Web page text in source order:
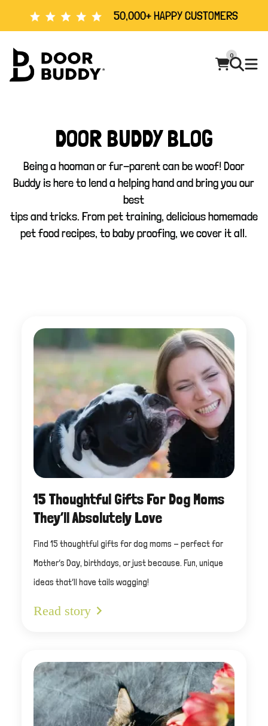
50,000+ HAPPY CUSTOMERS
0
DOOR BUDDY BLOG
Being a hooman or fur-parent can be woof! Door
Buddy is here to lend a helping hand and bring you our
best
tips and tricks. From pet training, delicious homemade
pet food recipes, to baby proofing, we cover it all.
15 Thoughtful Gifts For Dog Moms
They’ll Absolutely Love
Find 15 thoughtful gifts for dog moms - perfect for
Mother’s Day, birthdays, or just because. Fun, unique
ideas that’ll have tails wagging!
Read story